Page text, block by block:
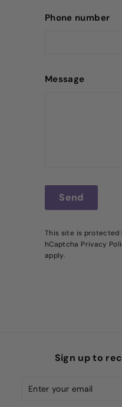
Phone number
Message
SendSend
This site is protected
hCaptcha Privacy
apply.
Sign up to
Enter
Subscribe